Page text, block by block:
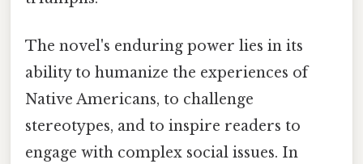
The novel's enduring power lies in its
ability to humanize the experiences of
Native Americans, to challenge
stereotypes, and to inspire readers to
engage with complex social issues. In